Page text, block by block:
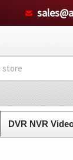
DVR NVR